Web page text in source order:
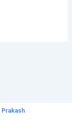
Prakash